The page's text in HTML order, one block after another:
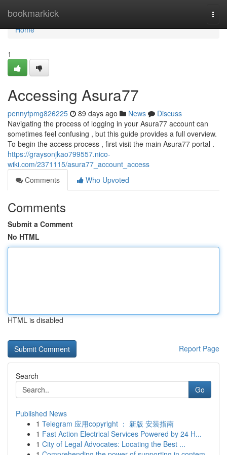
bookmarkick
Home
Home
1
Accessing Asura77
pennyfpmg826225 89 days ago News
Discuss
Navigating the process of logging in your Asura77 account can
sometimes feel confusing , but this guide provides a full overview.
To begin the access process , first visit the main Asura77 portal .
https://graysonjkao799557.nico-
wiki.com/2371115/asura77_account_access
Comments
Who Upvoted
Comments
Submit a Comment
No HTML
HTML is disabled
Report Page
Search
Go
Published News
1 Telegram 应用copyright ： 新版 安装指南
1 Fast Action Electrical Services Powered by 24 H...
1 City of Legal Advocates: Locating the Best ...